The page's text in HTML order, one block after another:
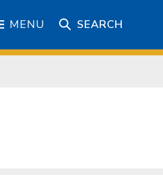
MENU SEARCH